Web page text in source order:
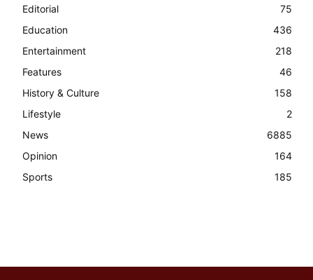
Editorial
75
Education
436
Entertainment
218
Features
46
History & Culture
158
Lifestyle
2
News
6885
Opinion
164
Sports
185